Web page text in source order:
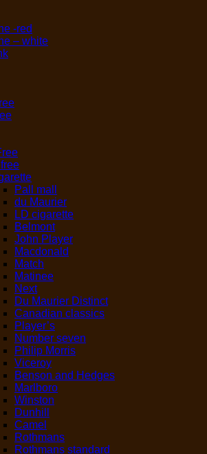
-red
– white
Pall mall
du Maurier
LD cigarette
Belmont
John Player
Macdonald
Match
Matinee
Next
Du Maurier Distinct
Canadian classics
Player’s
Number seven
Philip Morris
Viceroy
Benson and Hedges
Marlboro
Winston
Dunhill
Camel
Rothmans
Rothmans standard